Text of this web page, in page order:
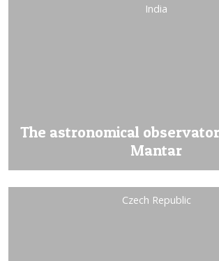
India
The astronomical
Mantar
Czech Republic